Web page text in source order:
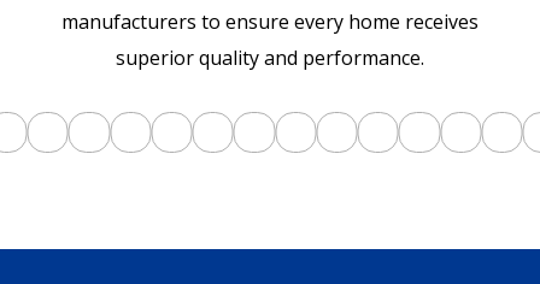
manufacturers to ensure every home receives
superior quality and performance.